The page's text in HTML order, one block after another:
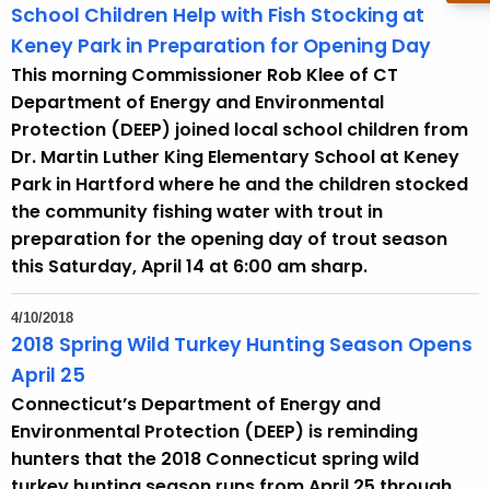
School Children Help with Fish Stocking at
Keney Park in Preparation for Opening Day
This morning Commissioner Rob Klee of CT
Department of Energy and Environmental
Protection (DEEP) joined local school children from
Dr. Martin Luther King Elementary School at Keney
Park in Hartford where he and the children stocked
the community fishing water with trout in
preparation for the opening day of trout season
this Saturday, April 14 at 6:00 am sharp.
4/10/2018
2018 Spring Wild Turkey Hunting Season Opens
April 25
Connecticut’s Department of Energy and
Environmental Protection (DEEP) is reminding
hunters that the 2018 Connecticut spring wild